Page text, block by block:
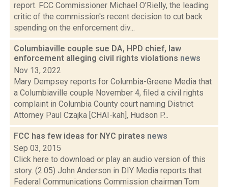
report. FCC Commissioner Michael O'Rielly, the leading
critic of the commission's recent decision to cut back
spending on the enforcement div...
Columbiaville couple sue DA, HPD chief, law
enforcement alleging civil rights violations news
Nov 13, 2022
Mary Dempsey reports for Columbia-Greene Media that
a Columbiaville couple November 4, filed a civil rights
complaint in Columbia County court naming District
Attorney Paul Czajka [CHAI-kah], Hudson P...
FCC has few ideas for NYC pirates news
Sep 03, 2015
Click here to download or play an audio version of this
story. (2:05) John Anderson in DIY Media reports that
Federal Communications Commission chairman Tom